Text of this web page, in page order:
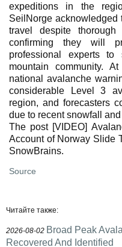
expeditions in the
SeilNorge acknowledged
travel despite
confirming they will
professional experts
mountain community.
national avalanche
considerable Level 3
region, and forecasters
due to recent snowfall
The post [VIDEO]
Account of Norway Slide
SnowBrains.
Source
Читайте также:
2026-08-02 Broad Peak
Recovered And Identified